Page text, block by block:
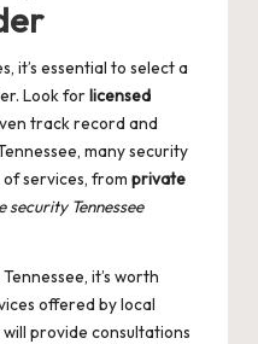
it’s essential to select a
Look forlicensed
track record and
many security
services, from private
Tennessee
it’s worth
offered by local
provide consultations